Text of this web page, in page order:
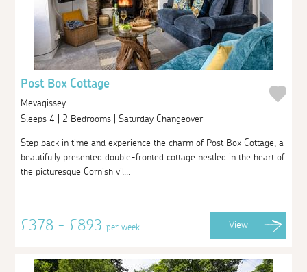
Post Box Cottage
Mevagissey
Sleeps 4 | 2 Bedrooms | Saturday Changeover
Step back in time and experience the charm of Post Box Cottage, a
beautifully presented double-fronted cottage nestled in the heart of
the picturesque Cornish vil...
£378 - £893per week View